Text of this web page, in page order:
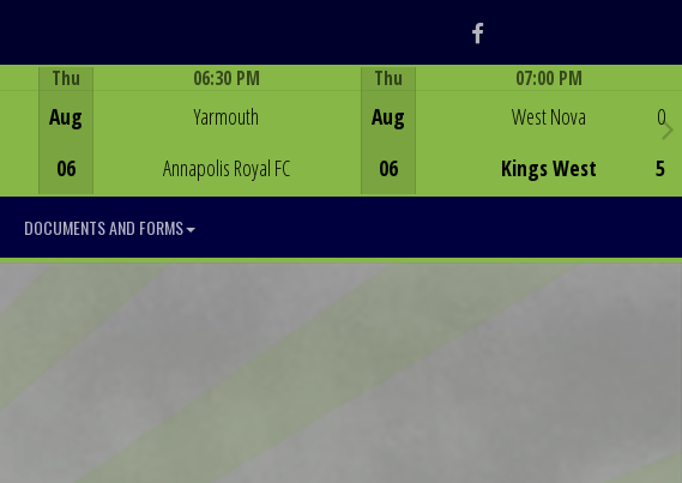
Facebook
Thu
Aug
06
06:30 PM
Yarmouth
Annapolis Royal FC
Thu
Aug
06
07:00 PM
West Nova
Kings West
0
5
DOCUMENTS AND FORMS